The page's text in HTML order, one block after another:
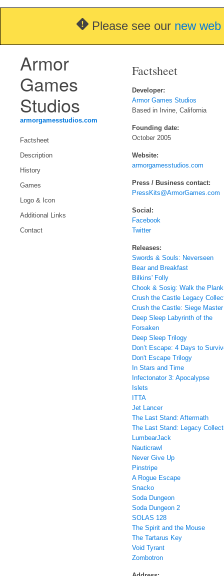
Please see our new
Armor
Games
Studios
armorgamesstudios.com
Factsheet
Description
History
Games
Logo & Icon
Additional Links
Contact
Factsheet
Developer:
Armor Games Studios
Based in Irvine, California
Founding date:
October 2005
Website:
armorgamesstudios.com
Press / Business contact:
PressKits@ArmorGames.com
Social:
Facebook
Twitter
Releases:
Swords & Souls: Neverseen
Bear and Breakfast
Bilkins' Folly
Chook & Sosig: Walk the Plank
Crush the Castle Legacy
Crush the Castle: Siege Master
Deep Sleep Labyrinth of the
Forsaken
Deep Sleep Trilogy
Don’t Escape: 4 Days to
Don't Escape Trilogy
In Stars and Time
Infectonator 3: Apocalypse
Islets
ITTA
Jet Lancer
The Last Stand: Aftermath
The Last Stand: Legacy
LumbearJack
Nauticrawl
Never Give Up
Pinstripe
A Rogue Escape
Snacko
Soda Dungeon
Soda Dungeon 2
SOLAS 128
The Spirit and the Mouse
The Tartarus Key
Void Tyrant
Zombotron